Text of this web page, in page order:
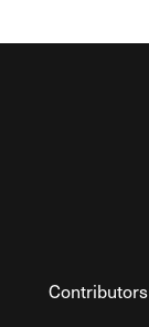
Contributors